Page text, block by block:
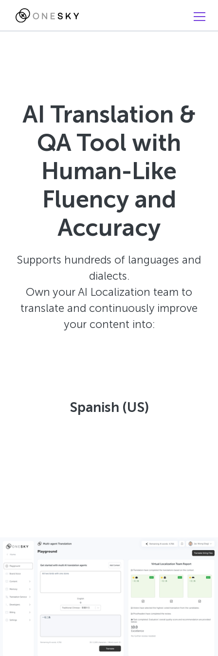
AI Translation &
QA Tool with
Human-Like
Fluency and
Accuracy
Supports hundreds of languages and
dialects.
Own your AI Localization team to
translate and continuously improve
your content into:
Spanish (US)